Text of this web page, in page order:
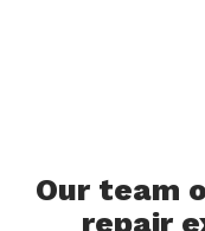
Our team
repair